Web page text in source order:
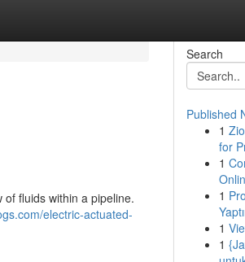
fluids within a pipeline.
electric-actuated-
Search
Published
1
for
1
1
1
1